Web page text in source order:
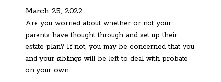
March 25, 2022
Are you worried about whether or not your
parents have thought through and set up their
estate plan? If not, you may be concerned that you
and your siblings will be left to deal with probate
on your own.